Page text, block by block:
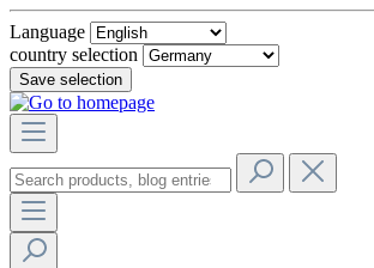
Language
country selection
Save selection